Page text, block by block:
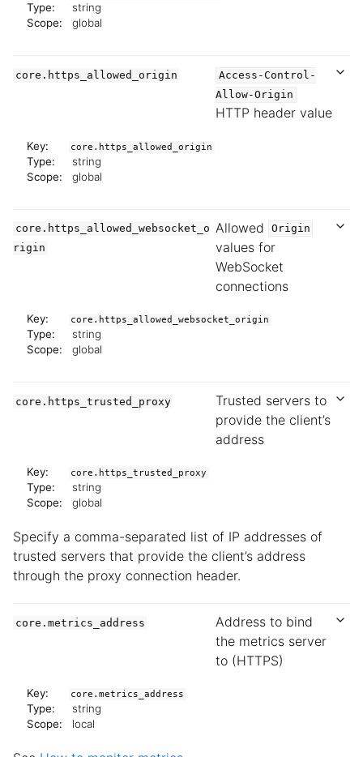
Type:
string
Scope:
global
core.https_allowed_origin
Access-Control-
Allow-Origin
HTTP header value
Key: core.https_allowed_origin
Type:
string
Scope:
global
core.https_allowed_websocket_o
rigin
Allowed Origin
values for
WebSocket
connections
Key: core.https_allowed_websocket_origin
Type:
string
Scope:
global
core.https_trusted_proxy
Trusted servers to
provide the client’s
address
Key: core.https_trusted_proxy
Type:
string
Scope:
global
Specify a comma-separated list of IP addresses of
trusted servers that provide the client’s address
through the proxy connection header.
core.metrics_address
Address to bind
the metrics server
to (HTTPS)
Key: core.metrics_address
Type:
string
Scope:
local